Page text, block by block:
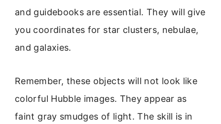
and guidebooks are essential. They will give
you coordinates for star clusters, nebulae,
and galaxies.
Remember, these objects will not look like
colorful Hubble images. They appear as
faint gray smudges of light. The skill is in